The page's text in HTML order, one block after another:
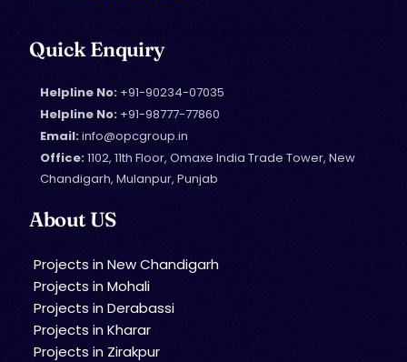
Quick Enquiry
Helpline No: +91-90234-07035
Helpline No: +91-98777-77860
Email:info@opcgroup.in
Office:1102, 11th Floor, Omaxe India Trade Tower, New
Chandigarh, Mulanpur, Punjab
About US
Projects in New Chandigarh
Projects in Mohali
Projects in Derabassi
Projects in Kharar
Projects in Zirakpur